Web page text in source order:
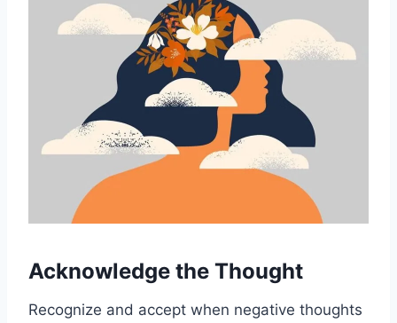
Acknowledge the Thought
Recognize and accept when negative thoughts